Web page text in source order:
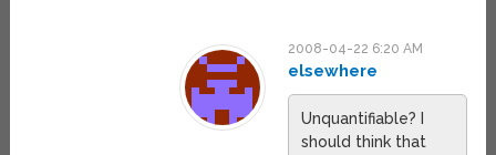
2008-04-22 6:20 AM
elsewhere
Unquantifiable? I
should think that